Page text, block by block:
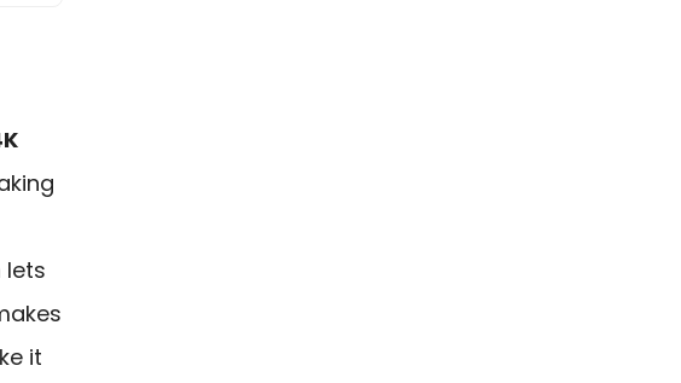
lets
it